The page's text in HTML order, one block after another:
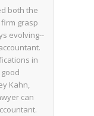
both the
grasp
evolving--
in
Kahn,
can